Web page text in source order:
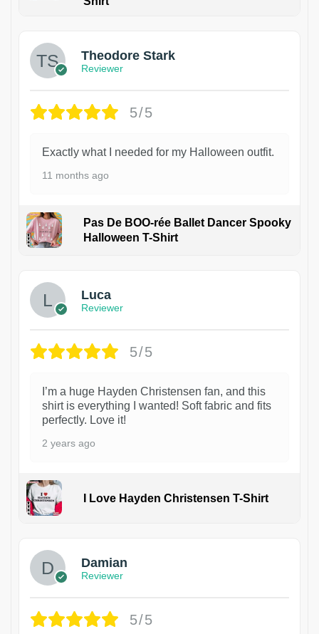
Theodore Stark
Reviewer
5/5
Exactly what I needed for my Halloween outfit.
11 months ago
Pas De BOO-rée Ballet Dancer Spooky
Halloween T-Shirt
Luca
Reviewer
5/5
I’m a huge Hayden Christensen fan, and this
shirt is everything I wanted! Soft fabric and fits
perfectly. Love it!
2 years ago
I Love Hayden Christensen T-Shirt
Damian
Reviewer
5/5